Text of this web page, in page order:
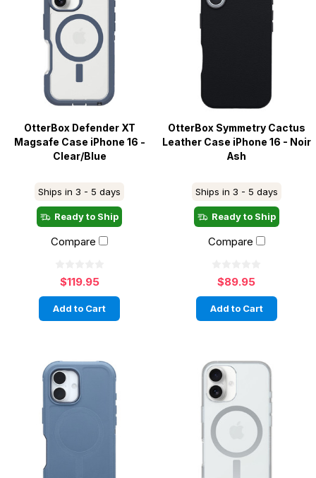
OtterBox Defender XT
Magsafe Case iPhone 16 -
Clear/Blue
Ships in 3 - 5 days
Ready to Ship
Compare
$119.95
Add to Cart
OtterBox Symmetry Cactus
Leather Case iPhone 16 - Noir
Ash
Ships in 3 - 5 days
Ready to Ship
Compare
$89.95
Add to Cart